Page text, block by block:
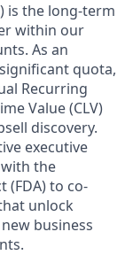
is the long-term
within our
As an
quota,
Recurring
Value (CLV)
discovery.
executive
the
(FDA) to co-
unlock
business